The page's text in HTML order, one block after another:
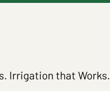
Irrigation that Works.